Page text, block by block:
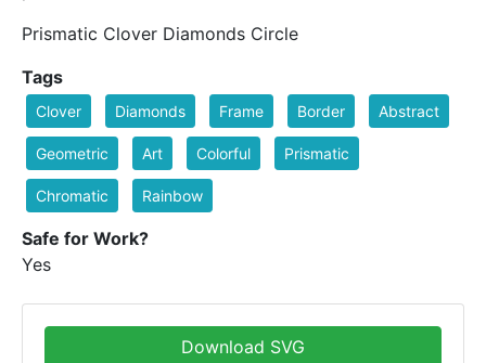
Prismatic Clover Diamonds Circle
Tags
Clover Diamonds Frame Border Abstract
Geometric Art Colorful Prismatic
Chromatic Rainbow
Safe for Work?
Yes
Download SVG